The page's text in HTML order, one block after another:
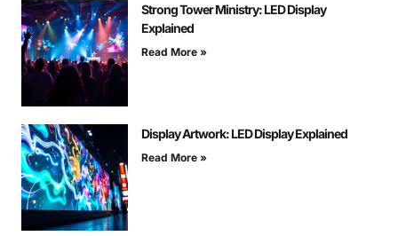
Strong Tower Ministry: LED Display
Explained
Read More »
Display Artwork: LED Display Explained
Read More »